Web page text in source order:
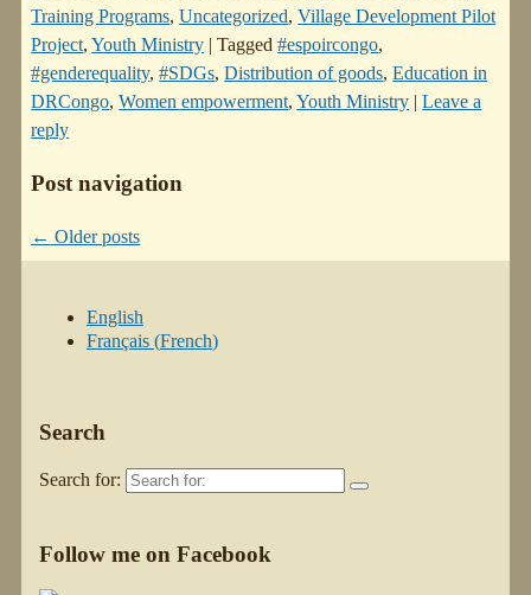
Training Programs,Uncategorized,Village Development Pilot
Project,Youth Ministry |Tagged #espoircongo,
#genderequality,#SDGs,Distribution of goods,Education in
DRCongo,Women empowerment,Youth Ministry |Leave a
reply
Post navigation
← Older posts
English
Français (French)
Search
Search for:
Follow me on Facebook